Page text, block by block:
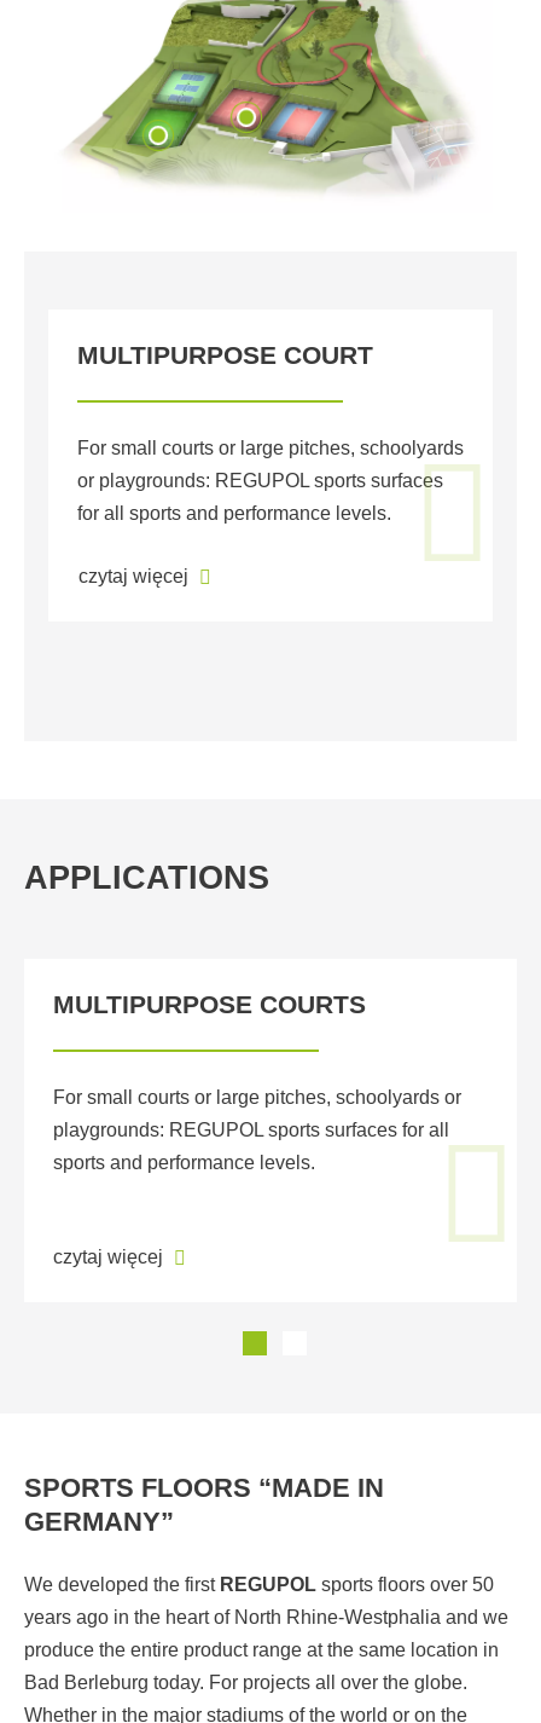
MULTIPURPOSE COURT
For small courts or large pitches, schoolyards
or playgrounds: REGUPOL sports surfaces
for all sports and performance levels.
czytaj więcej
APPLICATIONS
MULTIPURPOSE COURTS
For small courts or large pitches, schoolyards or
playgrounds: REGUPOL sports surfaces for all
sports and performance levels.
czytaj więcej
SPORTS FLOORS “MADE IN
GERMANY”
We developed the first REGUPOL sports floors over 50
years ago in the heart of North Rhine-Westphalia and we
produce the entire product range at the same location in
Bad Berleburg today. For projects all over the globe.
Whether in the major stadiums of the world or on the